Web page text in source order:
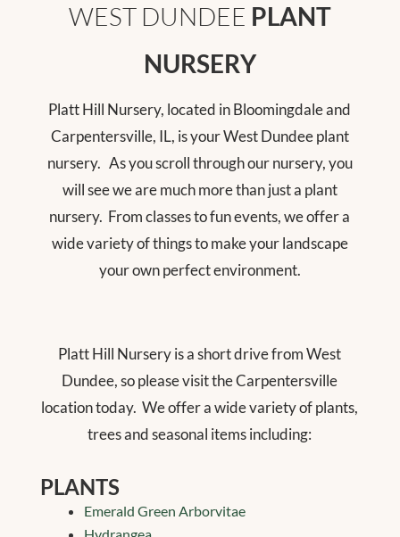
WEST DUNDEE PLANT
NURSERY
Platt Hill Nursery, located in Bloomingdale and
Carpentersville, IL, is your West Dundee plant
nursery. As you scroll through our nursery, you
will see we are much more than just a plant
nursery. From classes to fun events, we offer a
wide variety of things to make your landscape
your own perfect environment.
Platt Hill Nursery is a short drive from West
Dundee, so please visit the Carpentersville
location today. We offer a wide variety of plants,
trees and seasonal items including:
PLANTS
Emerald Green Arborvitae